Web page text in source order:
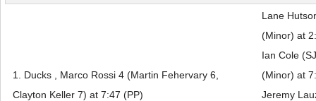
1. Ducks , Marco Rossi 4 (Martin Fehervary 6,
Clayton Keller 7) at 7:47 (PP)
Lane
(Minor) at
Ian Cole
(Minor) at
Jeremy